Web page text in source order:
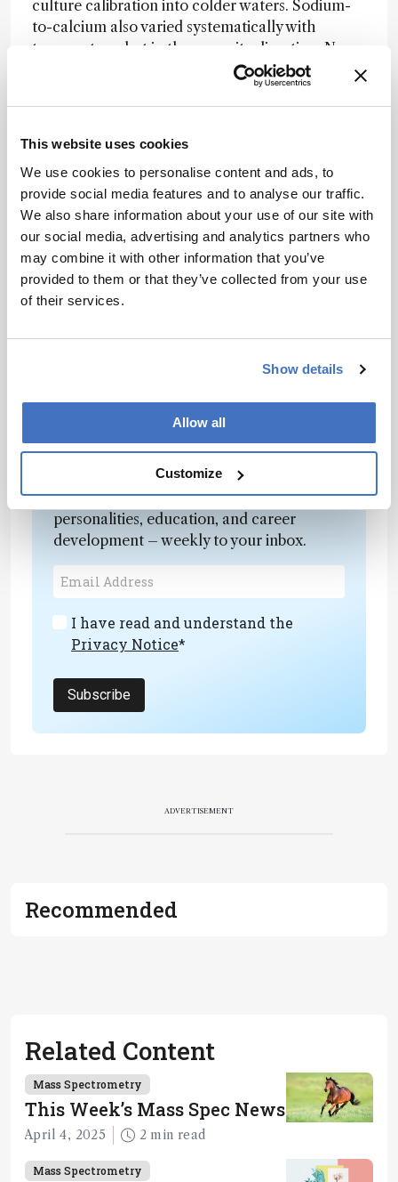
This website uses cookies
We use cookies to personalise content and ads, to
provide social media features and to analyse our traffic.
We also share information about your use of our site with
our social media, advertising and analytics partners who
may combine it with other information that you’ve
provided to them or that they’ve collected from your use
of their services.
Show details
Allow all
Customize
culture calibration into colder waters. Sodium-
to-calcium also varied systematically with
temperature, but in the opposite direction. None
of the elemental ratios tested showed
a significant relationship with salinity, while both
sodium-to-calcium and strontium-to-calcium
constant pH, albeit in opposite directions.
“This study reminds us that the shell is a living
archive, not a passive recorder,” said Freya
Sykes, the study’s first author. “To use shells
well, we need to understand both the ocean
conditions and the organism that made the
shell.” Co-author Mohamed Ezat added: “By
and paleoceanography, we can better
understand the biological and environmental
marine archives.”
Newsletters
Receive the latest analytical science news,
personalities, education, and career
development – weekly to your inbox.
I have read and understand the
Privacy Notice*
Subscribe
ADVERTISEMENT
Recommended
Related Content
Mass Spectrometry
This Week’s Mass Spec News
April 4, 2025 2 min read
Mass Spectrometry